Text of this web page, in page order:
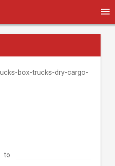
box-trucks-dry-cargo-
to